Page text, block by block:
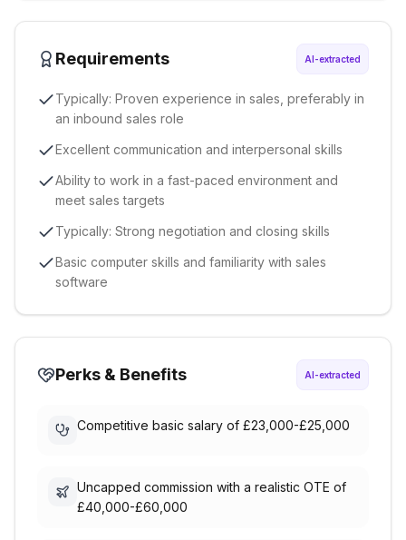
Requirements AI-extracted
Typically: Proven experience in sales, preferably in
an inbound sales role
Excellent communication and interpersonal skills
Ability to work in a fast-paced environment and
meet sales targets
Typically: Strong negotiation and closing skills
Basic computer skills and familiarity with sales
software
Perks & Benefits AI-extracted
Competitive basic salary of £23,000-£25,000
Uncapped commission with a realistic OTE of
£40,000-£60,000